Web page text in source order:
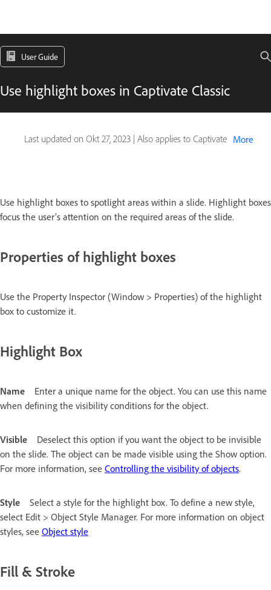
User Guide
Use highlight boxes in Captivate Classic
Last updated on Okt 27, 2023 | Also applies to Captivate More
Use highlight boxes to spotlight areas within a slide. Highlight boxes
focus the user’s attention on the required areas of the slide.
Properties of highlight boxes
Use the Property Inspector (Window > Properties) of the highlight
box to customize it.
Highlight Box
Name
Enter a unique name for the object. You can use this name
when defining the visibility conditions for the object.
Visible
Deselect this option if you want the object to be invisible
on the slide. The object can be made visible using the Show option.
For more information, see Controlling the visibility of objects.
Style
Select a style for the highlight box. To define a new style,
select Edit > Object Style Manager. For more information on object
styles, see Object style
Fill & Stroke